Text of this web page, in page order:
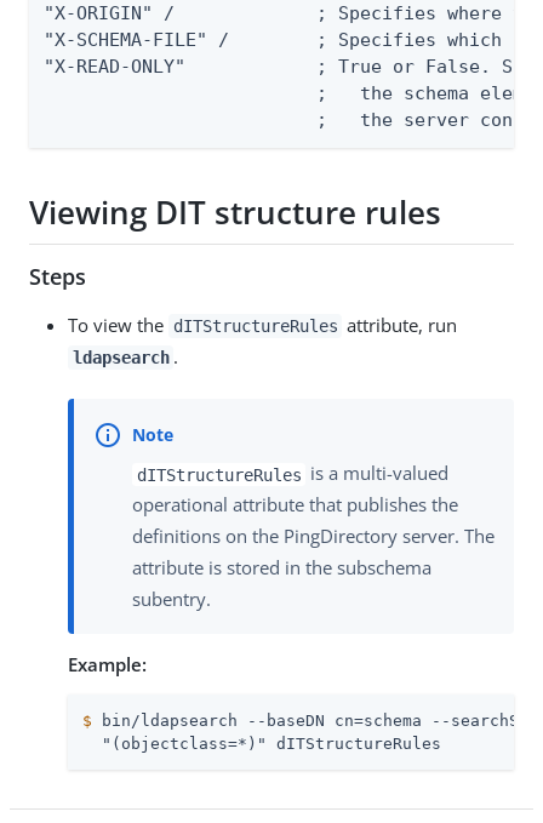
"X-ORIGIN" /             ; Specifies where
"X-SCHEMA-FILE" /        ; Specifies which
"X-READ-ONLY"            ; True or False.
;   the schema
;   the server
Viewing DIT structure rules
Steps
To view the dITStructureRules attribute, run
ldapsearch .
dITStructureRules is a multi-valued
operational attribute that publishes the
definitions on the PingDirectory server. The
attribute is stored in the subschema
subentry.
Example:
$ bin/ldapsearch --baseDN cn=schema --
  "(objectclass=*)" dITStructureRules